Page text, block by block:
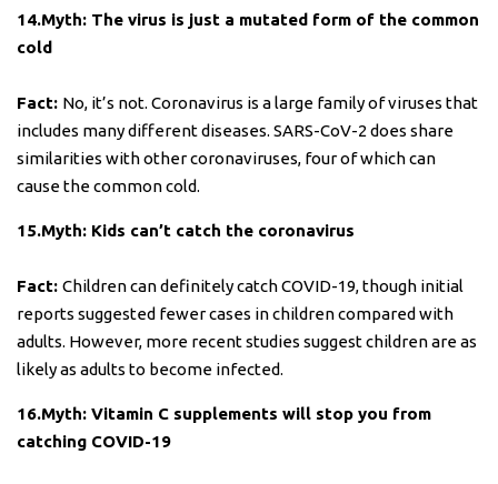
14.Myth: The virus is just a mutated form of the common
cold
Fact: No, it’s not. Coronavirus is a large family of viruses that
includes many different diseases. SARS-CoV-2 does share
similarities with other coronaviruses, four of which can
cause the common cold.
15.Myth: Kids can’t catch the coronavirus
Fact: Children can definitely catch COVID-19, though initial
reports suggested fewer cases in children compared with
adults. However, more recent studies suggest children are as
likely as adults to become infected.
16.Myth: Vitamin C supplements will stop you from
catching COVID-19